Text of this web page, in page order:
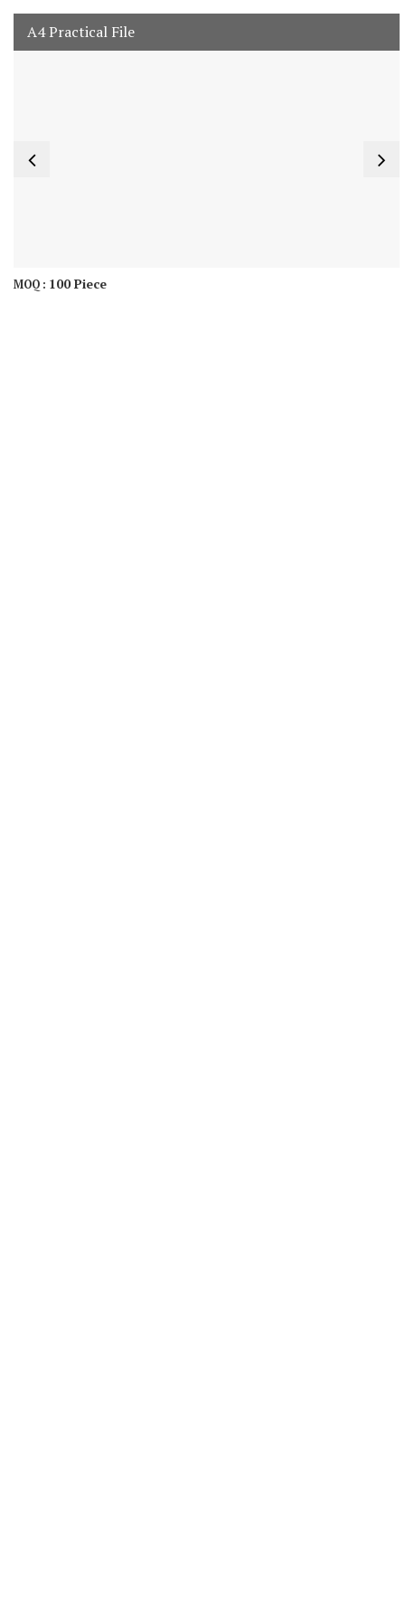
A4 Practical File
MOQ : 100 Piece